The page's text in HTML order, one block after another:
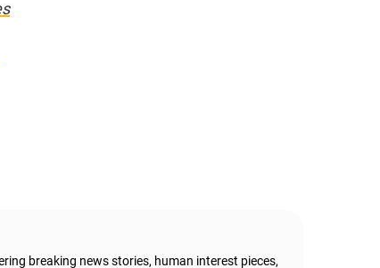
breaking news stories, human interest pieces,